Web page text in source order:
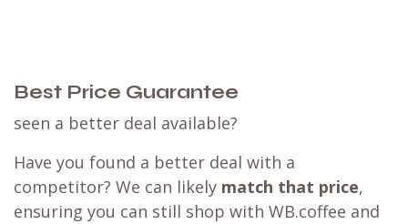
Best Price Guarantee
seen a better deal available?
Have you found a better deal with a
competitor? We can likely match that price,
ensuring you can still shop with WB.coffee and